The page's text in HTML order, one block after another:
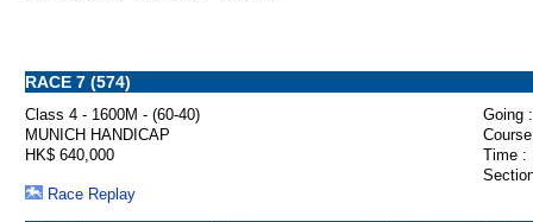
RACE 7 (574)
Class 4 - 1600M - (60-40)
Going :
MUNICH HANDICAP
HK$ 640,000
Time :
Race Replay